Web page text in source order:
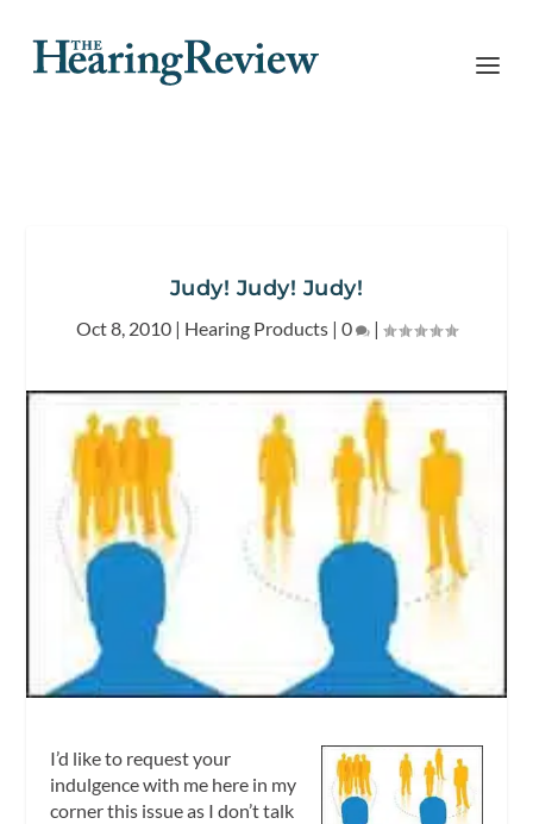
Judy! Judy! Judy!
Oct 8, 2010 | Hearing Products | 0 |
I’d like to request your
indulgence with me here in my
corner this issue as I don’t talk